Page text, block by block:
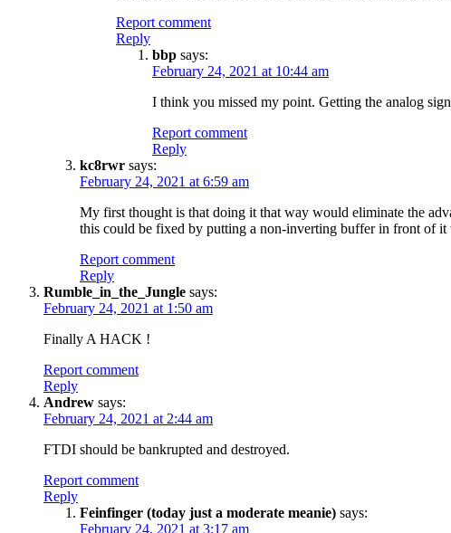
Report comment
Reply
bbp says:
February 24, 2021 at 10:44 am
I think you missed my point. Getting the analog
Report comment
Reply
kc8rwr says:
February 24, 2021 at 6:59 am
My first thought is that doing it that way would eliminate the
this could be fixed by putting a non-inverting buffer in front of it
Report comment
Reply
Rumble_in_the_Jungle says:
February 24, 2021 at 1:50 am
Finally A HACK !
Report comment
Reply
Andrew says:
February 24, 2021 at 2:44 am
FTDI should be bankrupted and destroyed.
Report comment
Reply
Feinfinger (today just a moderate meanie) says:
February 24, 2021 at 3:17 am